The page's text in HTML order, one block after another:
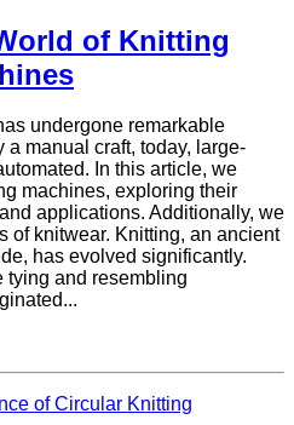
of Knitting
undergone remarkable
manual craft, today, large-
In this article, we
machines, exploring their
applications. Additionally, we
of knitwear. Knitting, an ancient
has evolved significantly.
tying and resembling